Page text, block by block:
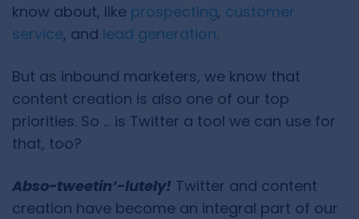
know about, like prospecting, customer
service, and lead generation.
But as inbound marketers, we know that
content creation is also one of our top
priorities. So … is Twitter a tool we can use for
that, too?
Abso-tweetin’-lutely! Twitter and content
creation have become an integral part of our